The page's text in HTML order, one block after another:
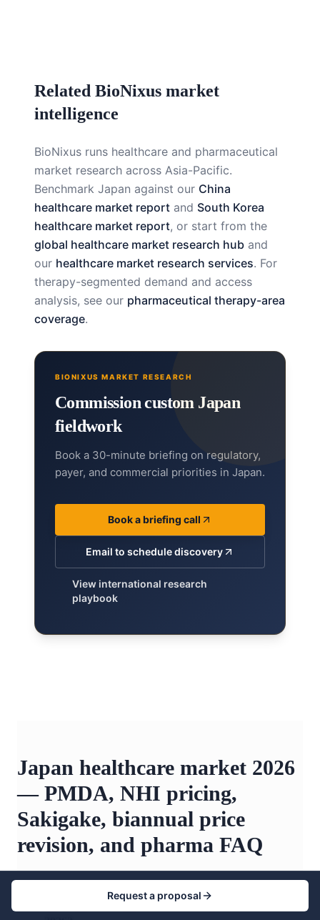
Related BioNixus market
intelligence
BioNixus runs healthcare and pharmaceutical
market research across Asia-Pacific.
Benchmark Japan against our China
healthcare market report and South Korea
healthcare market report, or start from the
global healthcare market research hub and
our healthcare market research services. For
therapy-segmented demand and access
analysis, see our pharmaceutical therapy-area
coverage.
BIONIXUS MARKET RESEARCH
Commission custom Japan
fieldwork
Book a 30-minute briefing on regulatory,
payer, and commercial priorities in Japan.
Book a briefing call
Email to schedule discovery
View international research
playbook
Japan healthcare market 2026
— PMDA, NHI pricing,
Sakigake, biannual price
revision, and pharma FAQ
How big is the Japan healthcare market in
Request a proposal